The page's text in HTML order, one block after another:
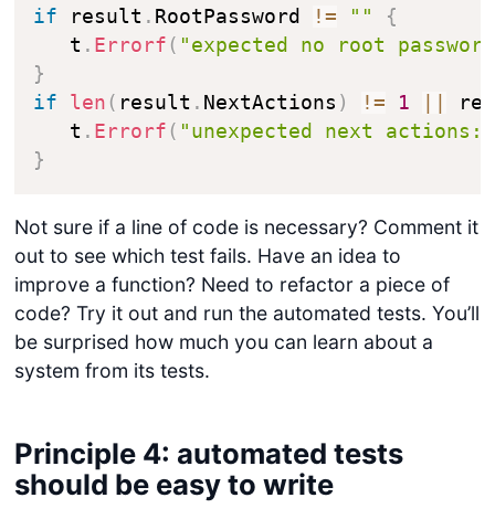
if result . RootPassword != ""
{
   t
. Errorf ( "expected no root
}
if
len ( result . NextActions ) != 1
   t
. Errorf ( "unexpected next actions:
}
Not sure if a line of code is necessary? Comment it
out to see which test fails. Have an idea to
improve a function? Need to refactor a piece of
code? Try it out and run the automated tests. You’ll
be surprised how much you can learn about a
system from its tests.
Principle 4: automated tests
should be easy to write